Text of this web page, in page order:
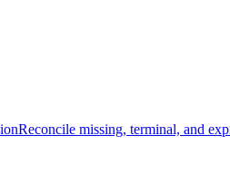
Reconcile missing, terminal, and